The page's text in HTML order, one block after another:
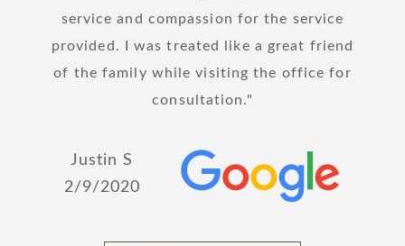
service and compassion for the service
provided. I was treated like a great friend
of the family while visiting the office for
consultation.
Justin S
2/9/2020